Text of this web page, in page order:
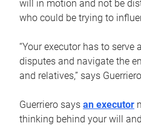
will in motion and not be
who could be trying to
“Your executor has to serve
disputes and navigate the
and relatives,” says
Guerriero says an executor
thinking behind your will